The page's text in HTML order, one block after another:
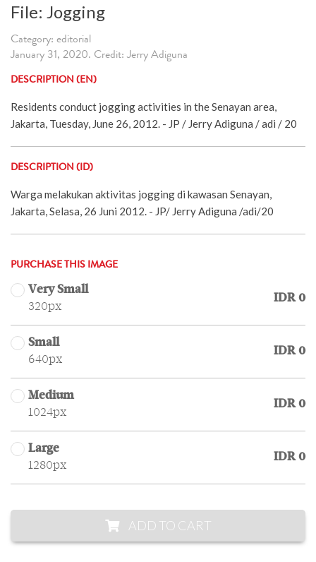
File: Jogging
Category: editorial
January 31, 2020. Credit: Jerry Adiguna
DESCRIPTION (EN)
Residents conduct jogging activities in the Senayan area,
Jakarta, Tuesday, June 26, 2012. - JP / Jerry Adiguna / adi / 20
DESCRIPTION (ID)
Warga melakukan aktivitas jogging di kawasan Senayan,
Jakarta, Selasa, 26 Juni 2012. - JP/ Jerry Adiguna /adi/20
PURCHASE THIS IMAGE
Very Small
320px
IDR 0
Small
640px
IDR 0
Medium
1024px
IDR 0
Large
1280px
IDR 0
ADD TO CART